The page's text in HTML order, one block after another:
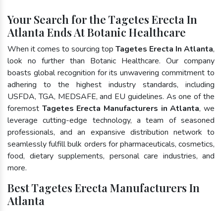
Your Search for the Tagetes Erecta In
Atlanta Ends At Botanic Healthcare
When it comes to sourcing top Tagetes Erecta In Atlanta,
look no further than Botanic Healthcare. Our company
boasts global recognition for its unwavering commitment to
adhering to the highest industry standards, including
USFDA, TGA, MEDSAFE, and EU guidelines. As one of the
foremost Tagetes Erecta Manufacturers in Atlanta, we
leverage cutting-edge technology, a team of seasoned
professionals, and an expansive distribution network to
seamlessly fulfill bulk orders for pharmaceuticals, cosmetics,
food, dietary supplements, personal care industries, and
more.
Best Tagetes Erecta Manufacturers In
Atlanta